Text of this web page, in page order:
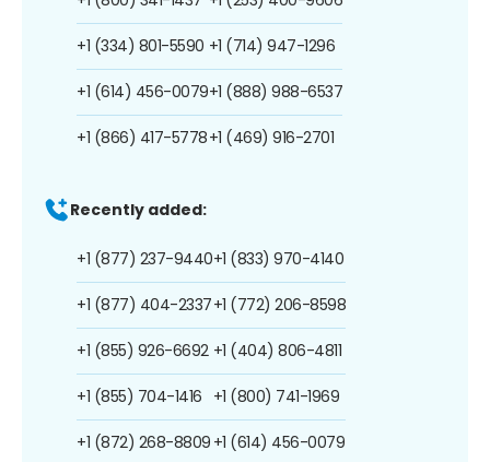
+1 (334) 801-5590
+1 (614) 456-0079
+1 (866) 417-5778
+1 (714) 947-1296
+1 (888) 988-6537
+1 (469) 916-2701
Recently added:
+1 (877) 237-9440
+1 (877) 404-2337
+1 (855) 926-6692
+1 (855) 704-1416
+1 (872) 268-8809
+1 (833) 970-4140
+1 (772) 206-8598
+1 (404) 806-4811
+1 (800) 741-1969
+1 (614) 456-0079